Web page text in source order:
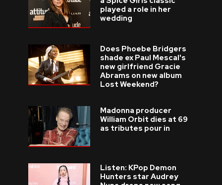
played a role in her
wedding
Does Phoebe Bridgers
shade ex Paul Mescal's
new girlfriend Gracie
Abrams on new album
Lost Weekend?
Madonna producer
William Orbit dies at 69
as tributes pour in
Listen: KPop Demon
Hunters star Audrey